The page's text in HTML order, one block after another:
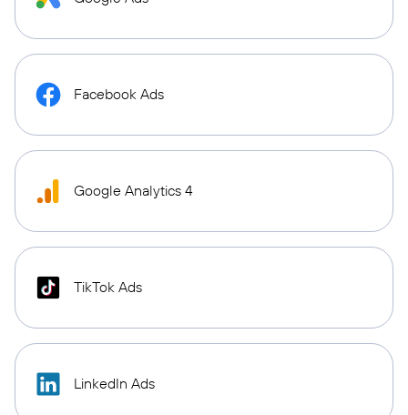
Facebook Ads
Google Analytics 4
TikTok Ads
LinkedIn Ads